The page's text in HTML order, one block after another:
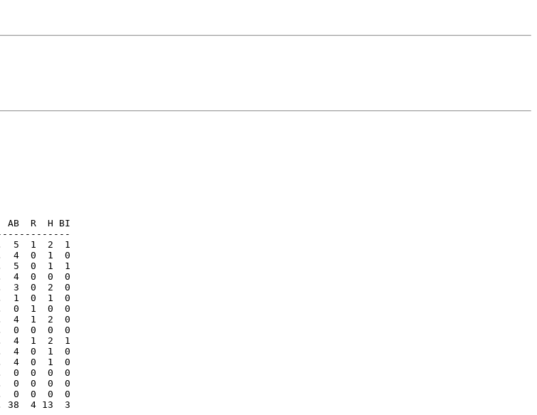
R  H BI
5  1  2  1
4  0  1  0
5  0  1  1
4  0  0  0
3  0  2  0
1  0  1  0
0  1  0  0
4  1  2  0
0  0  0  0
4  1  2  1
4  0  1  0
4  0  1  0
0  0  0  0
0  0  0  0
0  0  0  0
4 13  3